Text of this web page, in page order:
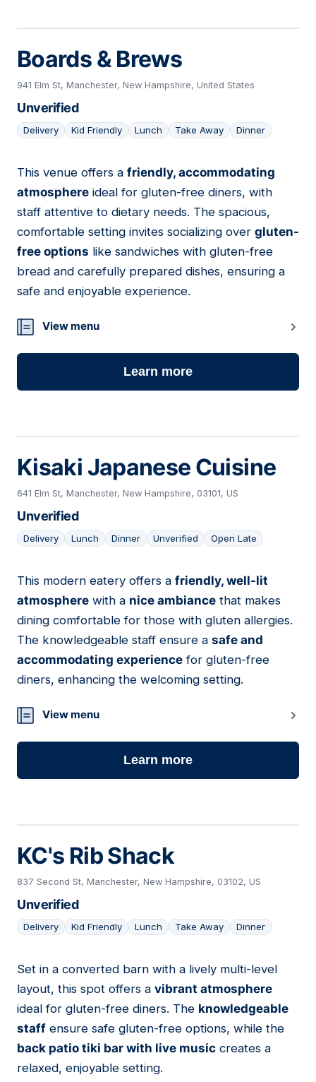
Boards & Brews
941 Elm St, Manchester, New Hampshire, United States
Unverified
Delivery Kid Friendly Lunch Take Away Dinner
11
This venue offers a friendly, accommodating
atmosphere ideal for gluten-free diners, with
staff attentive to dietary needs. The spacious,
comfortable setting invites socializing over gluten-
free options like sandwiches with gluten-free
bread and carefully prepared dishes, ensuring a
safe and enjoyable experience.
View menu
Learn more
Kisaki Japanese Cuisine
641 Elm St, Manchester, New Hampshire, 03101, US
Unverified
Delivery Lunch Dinner Unverified Open Late
12
This modern eatery offers a friendly, well-lit
atmosphere with a nice ambiance that makes
dining comfortable for those with gluten allergies.
The knowledgeable staff ensure a safe and
accommodating experience for gluten-free
diners, enhancing the welcoming setting.
View menu
Learn more
KC's Rib Shack
837 Second St, Manchester, New Hampshire, 03102, US
Unverified
Delivery Kid Friendly Lunch Take Away Dinner
13
Set in a converted barn with a lively multi-level
layout, this spot offers a vibrant atmosphere
ideal for gluten-free diners. The knowledgeable
staff ensure safe gluten-free options, while the
back patio tiki bar with live music creates a
relaxed, enjoyable setting.